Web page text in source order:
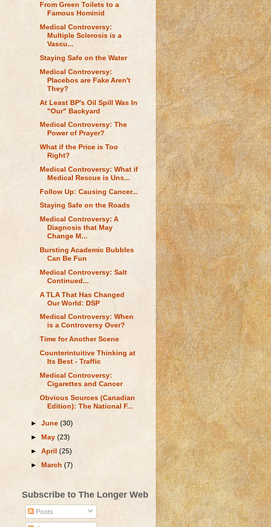
From Green Toilets to a
Famous Hominid
Medical Controversy:
Multiple Sclerosis is a
Vascu...
Staying Safe on the Water
Medical Controversy:
Placebos are Fake Aren't
They?
At Least BP's Oil Spill Was In
"Our" Backyard
Medical Controversy: The
Power of Prayer?
What if the Price is Too
Right?
Medical Controversy: What if
Medical Rescue is Uns...
Follow Up: Causing Cancer...
Staying Safe on the Roads
Medical Controversy: A
Diagnosis that May
Change M...
Bursting Academic Bubbles
Can Be Fun
Medical Controversy: Salt
Continued...
A TLA That Has Changed
Our World: DSP
Medical Controversy: When
is a Controversy Over?
Time for Another Scene
Counterintuitive Thinking at
Its Best - Traffic
Medical Controversy:
Cigarettes and Cancer
Obvious Sources (Canadian
Edition): The National F...
►June(30)
► May(23)
►April(25)
► March(7)
Subscribe to The Longer Web
Posts